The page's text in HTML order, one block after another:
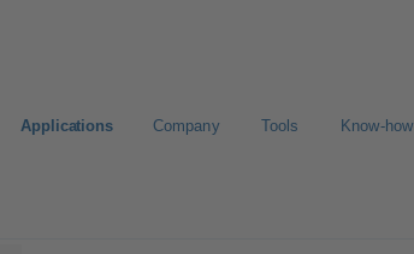
Applications Company Tools Know-how